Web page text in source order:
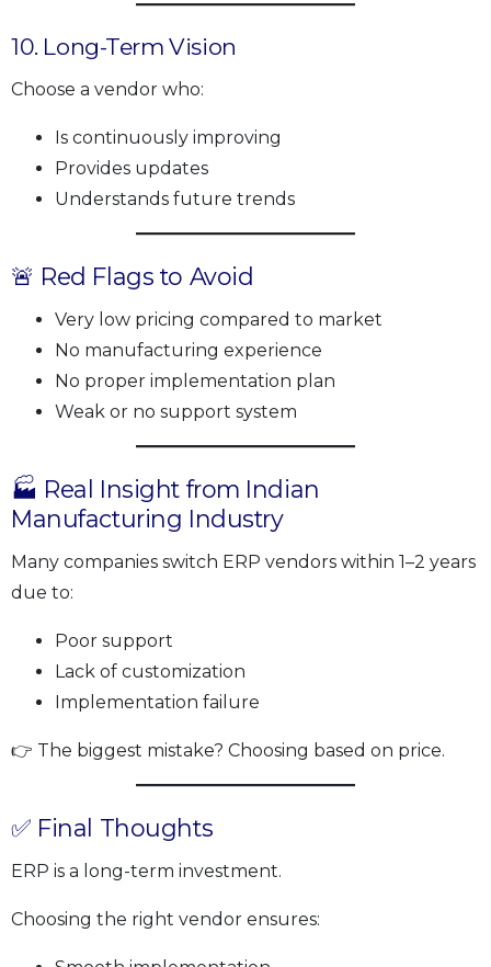
10. Long-Term Vision
Choose a vendor who:
Is continuously improving
Provides updates
Understands future trends
🚨 Red Flags to Avoid
Very low pricing compared to market
No manufacturing experience
No proper implementation plan
Weak or no support system
🏭 Real Insight from Indian
Manufacturing Industry
Many companies switch ERP vendors within 1–2 years
due to:
Poor support
Lack of customization
Implementation failure
👉 The biggest mistake? Choosing based on price.
✅ Final Thoughts
ERP is a long-term investment.
Choosing the right vendor ensures: